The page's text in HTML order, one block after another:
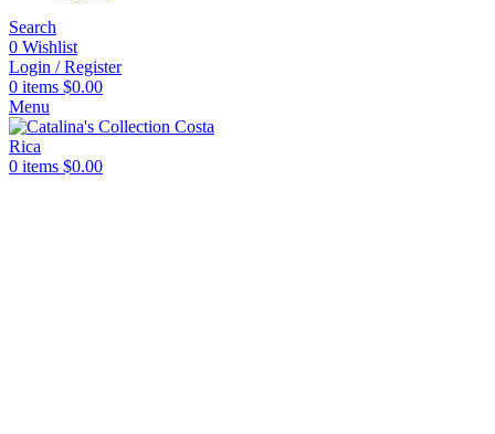
Search
0 Wishlist
Login / Register
0 items $0.00
Menu
0 items $0.00